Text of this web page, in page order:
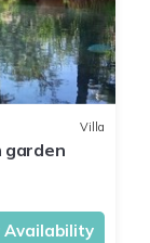
Villa
garden
Availability